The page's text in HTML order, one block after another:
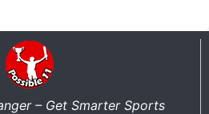
– Get Smarter Sports